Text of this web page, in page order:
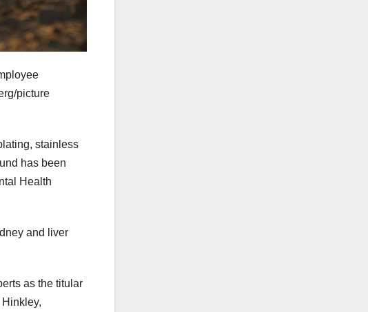
picture
stainless
has been
Health
and liver
as the titular